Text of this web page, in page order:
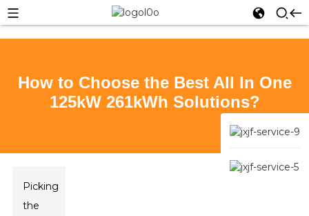
How to Choose the Best All In One
125kW 261kWh Solutions?
Picking
the